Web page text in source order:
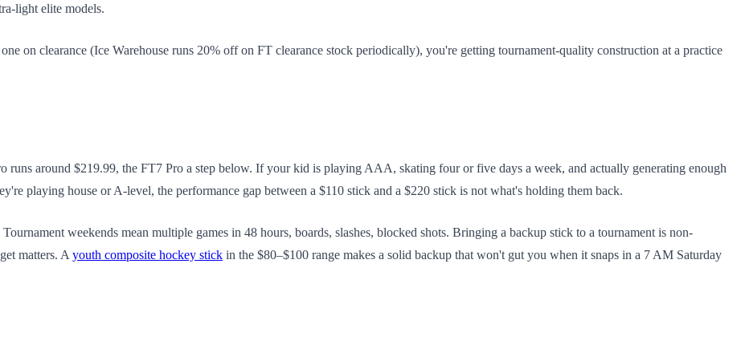
light elite models.
on clearance (Ice Warehouse runs 20% off on FT clearance stock periodically), you're getting tournament-quality construction at a practice
around $219.99, the FT7 Pro a step below. If your kid is playing AAA, skating four or five days a week, and actually generating enough
playing house or A-level, the performance gap between a $110 stick and a $220 stick is not what's holding them back.
weekends mean multiple games in 48 hours, boards, slashes, blocked shots. Bringing a backup stick to a tournament is non-
matters. A youth composite hockey stick in the $80–$100 range makes a solid backup that won't gut you when it snaps in a 7 AM Saturday